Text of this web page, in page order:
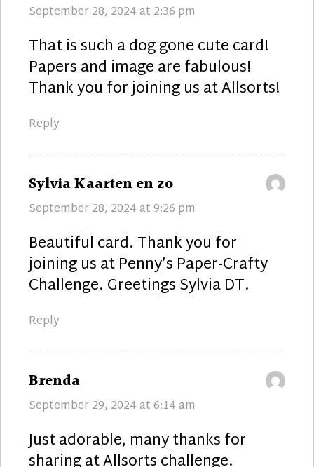
September 28, 2024 at 2:36 pm
That is such a dog gone cute card!
Papers and image are fabulous!
Thank you for joining us at Allsorts!
Reply
Sylvia Kaarten en zo
September 28, 2024 at 9:26 pm
Beautiful card. Thank you for
joining us at Penny’s Paper-Crafty
Challenge. Greetings Sylvia DT.
Reply
Brenda
September 29, 2024 at 6:14 am
Just adorable, many thanks for